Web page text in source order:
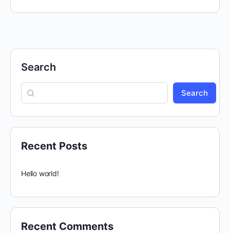
Search
Search
Recent Posts
Hello world!
Recent Comments